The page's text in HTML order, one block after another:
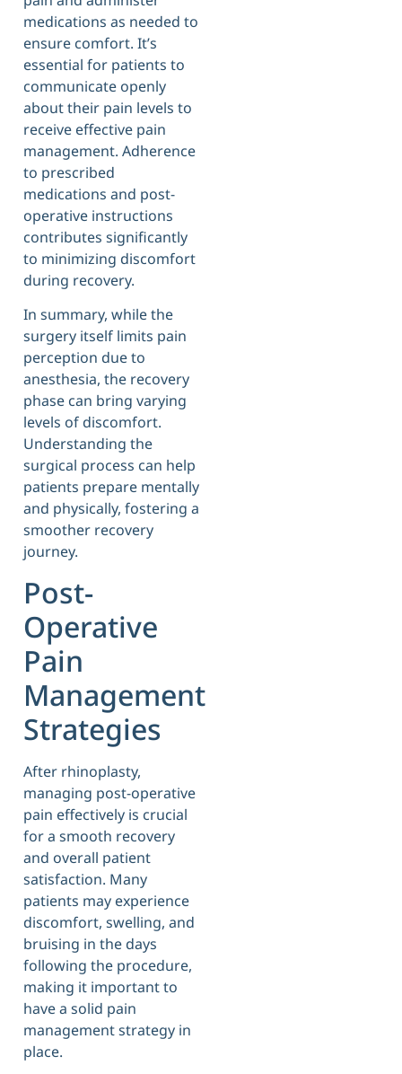
medications as needed to
ensure comfort. It’s
essential for patients to
communicate openly
about their pain levels to
receive effective pain
management. Adherence
to prescribed
medications and post-
operative instructions
contributes significantly
to minimizing discomfort
during recovery.
In summary, while the
surgery itself limits pain
perception due to
anesthesia, the recovery
phase can bring varying
levels of discomfort.
Understanding the
surgical process can help
patients prepare mentally
and physically, fostering a
smoother recovery
journey.
Post-
Operative
Pain
Management
Strategies
After rhinoplasty,
managing post-operative
pain effectively is crucial
for a smooth recovery
and overall patient
satisfaction. Many
patients may experience
discomfort, swelling, and
bruising in the days
following the procedure,
making it important to
have a solid pain
management strategy in
place.